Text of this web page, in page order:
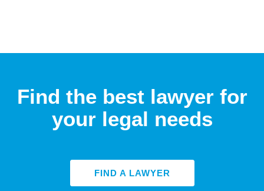
Find the best lawyer for
your legal needs
FIND A LAWYER